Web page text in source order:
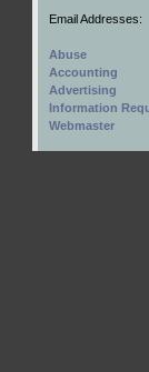
Email Addresses:
Abuse
Accounting
Advertising
Information
Webmaster